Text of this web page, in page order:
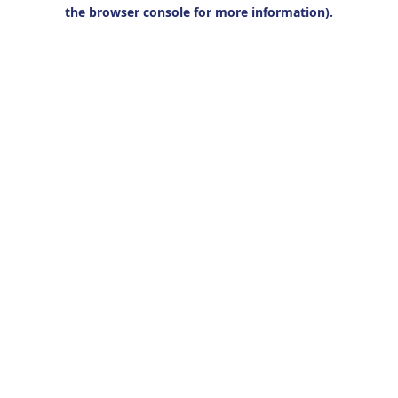
the browser console for more information).